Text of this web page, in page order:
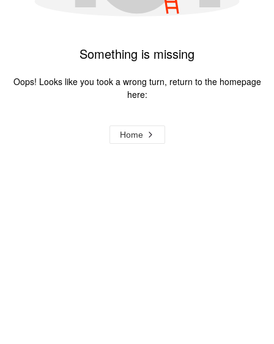
Something is missing
Oops! Looks like you took a wrong turn, return to the homepage
here:
Home